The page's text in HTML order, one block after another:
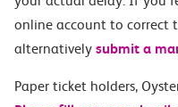
online account to correct
alternatively submit a
Paper ticket holders,